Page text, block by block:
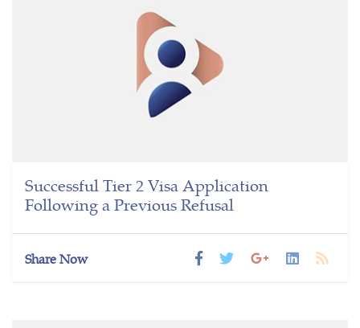
Successful Tier 2 Visa Application
Following a Previous Refusal
Share Now